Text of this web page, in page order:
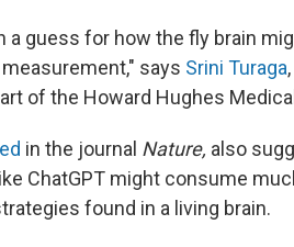
a guess for how the fly brain
says Srini Turaga
of the Howard Hughes
in the journal Nature, also
ChatGPT might consume
found in a living brain.